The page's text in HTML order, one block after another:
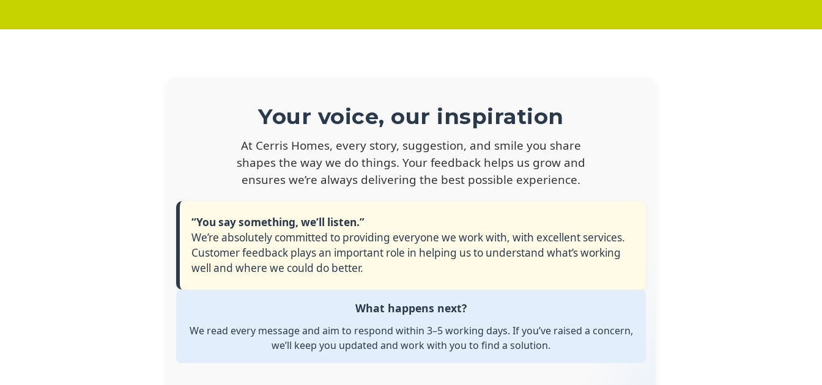
Your voice, our inspiration
At Cerris Homes, every story, suggestion, and smile you share
shapes the way we do things. Your feedback helps us grow and
ensures we’re always delivering the best possible experience.
“You say something, we’ll listen.”
We’re absolutely committed to providing everyone we work with, with excellent services.
Customer feedback plays an important role in helping us to understand what’s working
well and where we could do better.
What happens next?
We read every message and aim to respond within 3–5 working days. If you’ve raised a concern,
we’ll keep you updated and work with you to find a solution.